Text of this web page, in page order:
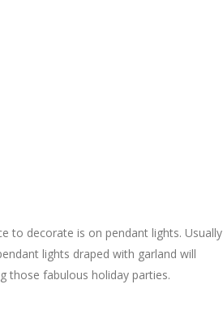
to decorate is on pendant lights. Usually
lights draped with garland will
those fabulous holiday parties.